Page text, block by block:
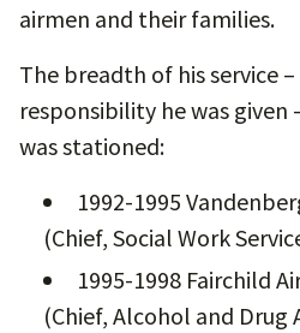
airmen and their families.
The breadth of his service
responsibility he was given
was stationed:
1992-1995
(Chief, Social Work
1995-1998 Fairchild
(Chief, Alcohol and Drug